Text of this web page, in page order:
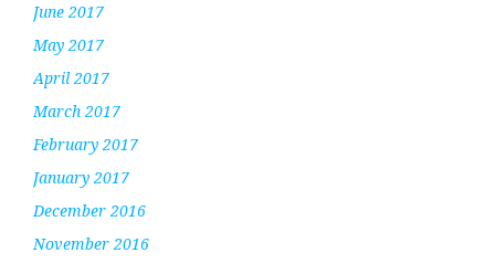
June 2017
May 2017
April 2017
March 2017
February 2017
January 2017
December 2016
November 2016